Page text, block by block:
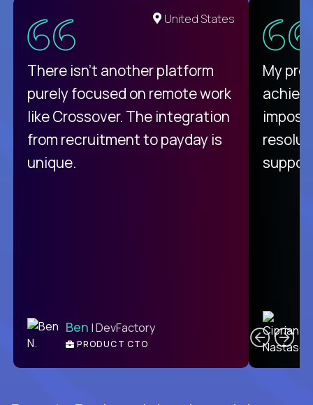
United States
There isn't another platform
purely focused on remote work
like Crossover. The integration
from recruitment to payday is
unique.
Ben | DevFactory
PRODUCT CTO
My